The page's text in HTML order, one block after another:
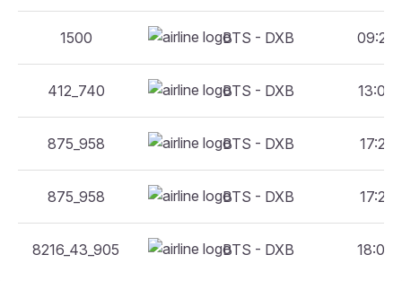
1500 BTS - DXB 09:25
412_740 BTS - DXB 13:00
875_958 BTS - DXB 17:25
875_958 BTS - DXB 17:25
8216_43_905 BTS - DXB 18:05